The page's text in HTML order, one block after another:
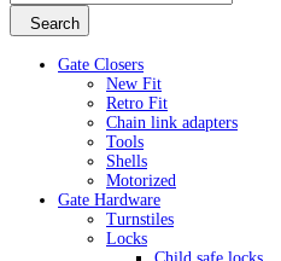
Search
Gate Closers
New Fit
Retro Fit
Chain link adapters
Tools
Shells
Motorized
Gate Hardware
Turnstiles
Locks